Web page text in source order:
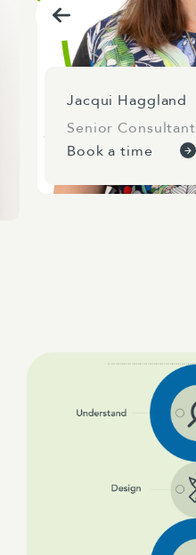
Jacqui Haggland
Senior Consultant
Book a time